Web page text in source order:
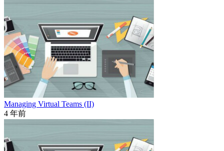
Managing Virtual Teams (II)
4 年前